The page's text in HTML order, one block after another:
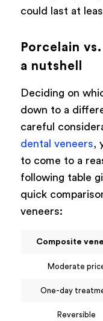
could last at
Porcelain
a nutshell
Deciding on
down to a
careful
dental veneers,
to come to a
following table
quick
veneers:
Composite
Moderate
One-day
Reversible